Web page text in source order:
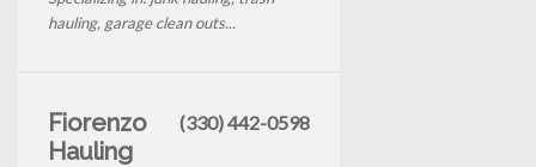
hauling, garage clean outs...
Fiorenzo
Hauling
(330) 442-0598